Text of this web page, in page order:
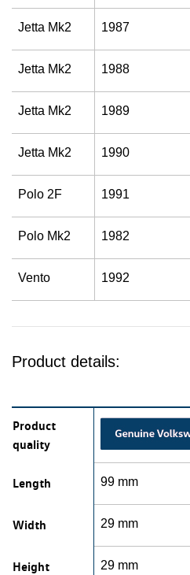
Jetta Mk2 1987
Jetta Mk2 1988
Jetta Mk2 1989
Jetta Mk2 1990
Polo 2F 1991
Polo Mk2 1982
Vento 1992
Product details:
Product
quality
Length 99 mm
Width 29 mm
Height 29 mm